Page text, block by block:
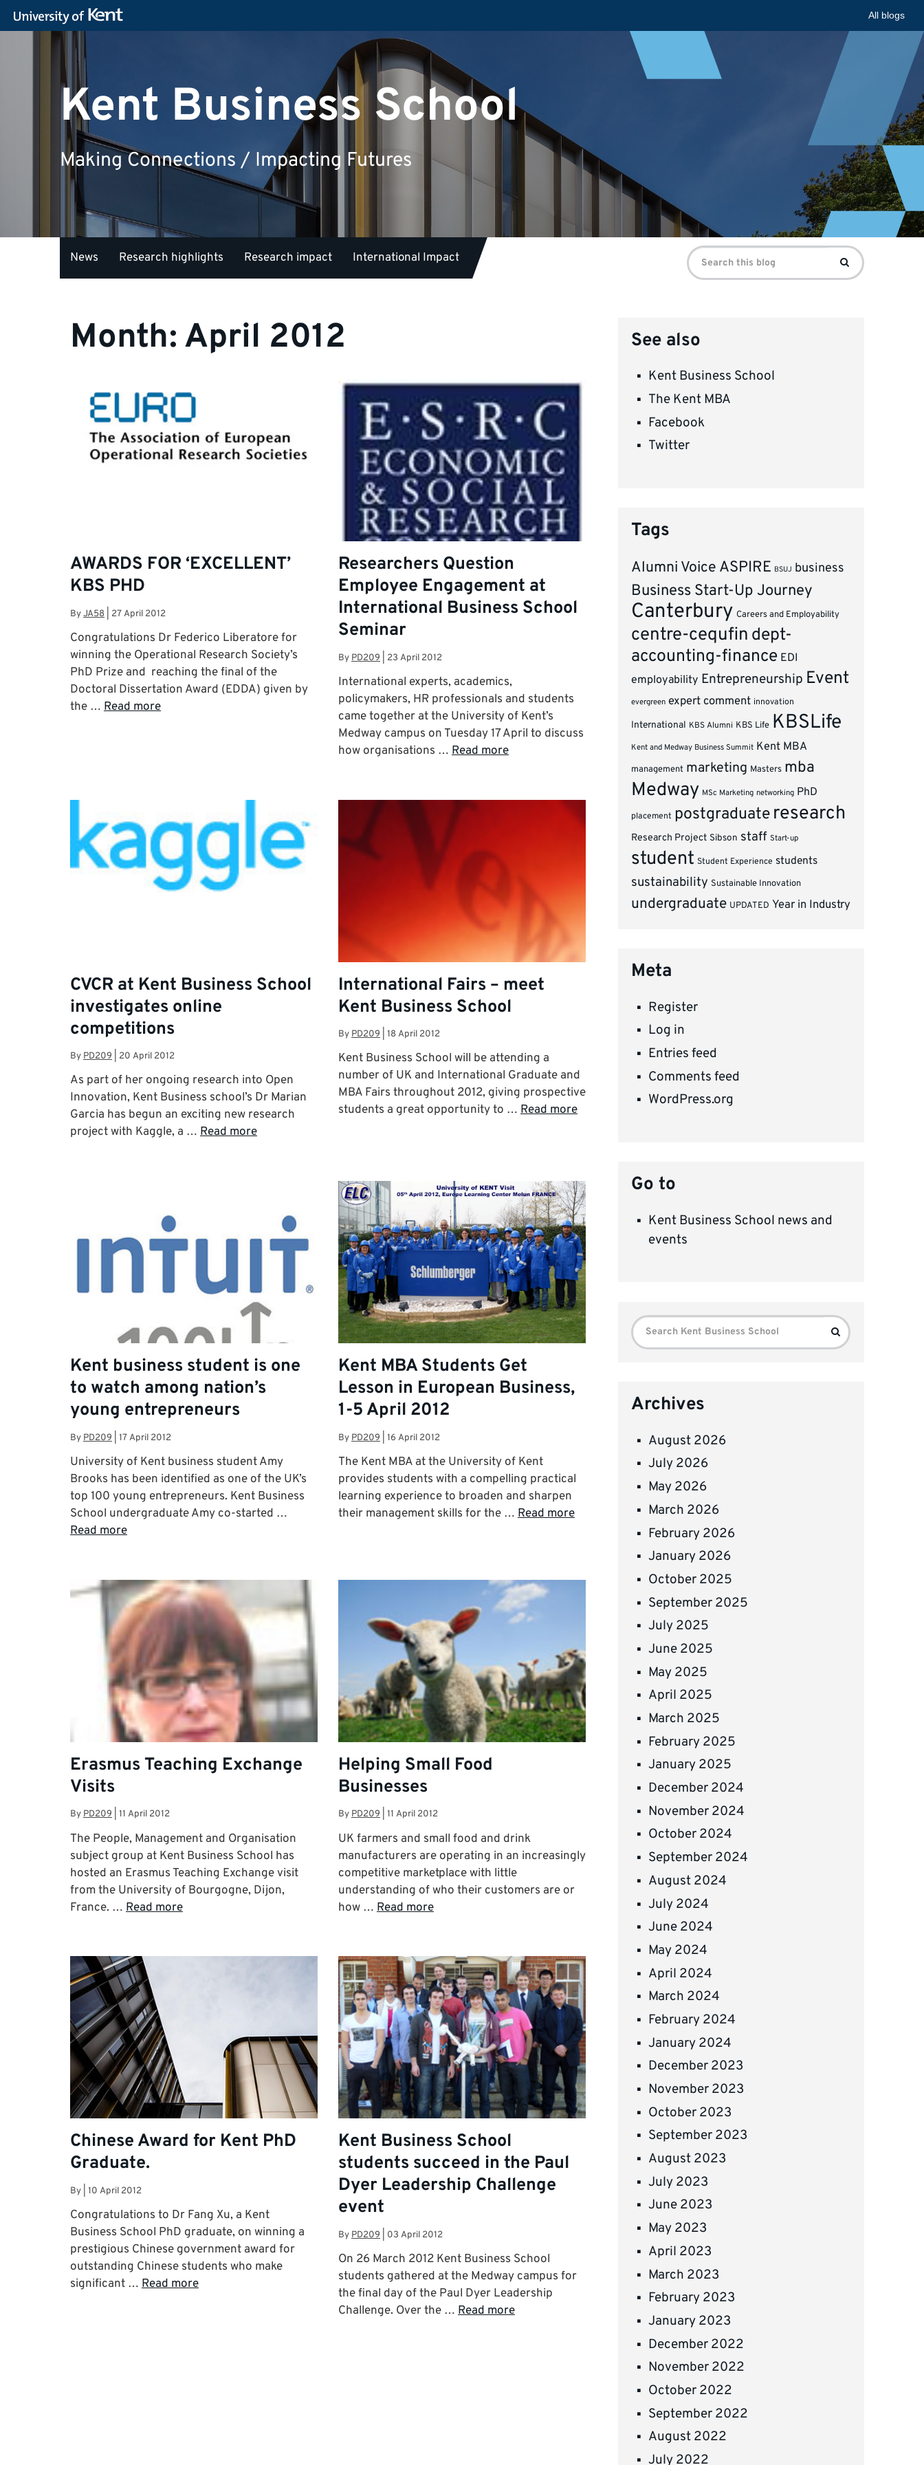
All blogs
Kent Business School
Making Connections / Impacting Futures
News Research highlights Research impact International Impact
Search
for:
Search
Month: April 2012
AWARDS FOR ‘EXCELLENT’
KBS PHD
ByJA58 27 April 2012
Congratulations Dr Federico Liberatore for
winning the Operational Research Society’s
PhD Prize and reaching the final of the
Doctoral Dissertation Award (EDDA) given by
the … Read more
Researchers Question
Employee Engagement at
International Business School
Seminar
By PD209 23 April 2012
International experts, academics,
policymakers, HR professionals and students
came together at the University of Kent’s
Medway campus on Tuesday 17 April to discuss
how organisations … Read more
CVCR at Kent Business School
investigates online
competitions
By PD209 20 April 2012
As part of her ongoing research into Open
Innovation, Kent Business school’s Dr Marian
Garcia has begun an exciting new research
project with Kaggle, a … Read more
International Fairs – meet
Kent Business School
By PD209 18 April 2012
Kent Business School will be attending a
number of UK and International Graduate and
MBA Fairs throughout 2012, giving prospective
students a great opportunity to … Read more
Kent business student is one
to watch among nation’s
young entrepreneurs
By PD209 17 April 2012
University of Kent business student Amy
Brooks has been identified as one of the UK’s
top 100 young entrepreneurs. Kent Business
School undergraduate Amy co-started …
Read more
Kent MBA Students Get
Lesson in European Business,
1-5 April 2012
By PD209 16 April 2012
The Kent MBA at the University of Kent
provides students with a compelling practical
learning experience to broaden and sharpen
their management skills for the … Read more
Erasmus Teaching Exchange
Visits
By PD209 11 April 2012
The People, Management and Organisation
subject group at Kent Business School has
hosted an Erasmus Teaching Exchange visit
from the University of Bourgogne, Dijon,
France. … Read more
Helping Small Food
Businesses
By PD209 11 April 2012
UK farmers and small food and drink
manufacturers are operating in an increasingly
competitive marketplace with little
understanding of who their customers are or
how … Read more
Chinese Award for Kent PhD
Graduate.
By 10 April 2012
Congratulations to Dr Fang Xu, a Kent
Business School PhD graduate, on winning a
prestigious Chinese government award for
outstanding Chinese students who make
significant … Read more
Kent Business School
students succeed in the Paul
Dyer Leadership Challenge
event
By PD209 03 April 2012
On 26 March 2012 Kent Business School
students gathered at the Medway campus for
the final day of the Paul Dyer Leadership
Challenge. Over the … Read more
See also
Kent Business School
The Kent MBA
Facebook
Twitter
Tags
Alumni Voice ASPIRE BSUJ business
Business Start-Up Journey
Canterbury Careers and Employability
centre-cequfin dept-
accounting-finance EDI
employability Entrepreneurship Event
evergreen expert comment innovation
International KBS Alumni KBS Life KBSLife
Kent and Medway Business Summit Kent MBA
management marketing Masters mba
Medway MSc Marketing networking PhD
placement postgraduate research
Research Project Sibson staff Start-up
student Student Experience students
sustainability Sustainable Innovation
undergraduate UPDATED Year in Industry
Meta
Register
Log in
Entries feed
Comments feed
WordPress.org
Go to
Kent Business School news and
events
Search
for:
Search
Archives
August 2026
July 2026
May 2026
March 2026
February 2026
January 2026
October 2025
September 2025
July 2025
June 2025
May 2025
April 2025
March 2025
February 2025
January 2025
December 2024
November 2024
October 2024
September 2024
August 2024
July 2024
June 2024
May 2024
April 2024
March 2024
February 2024
January 2024
December 2023
November 2023
October 2023
September 2023
August 2023
July 2023
June 2023
May 2023
April 2023
March 2023
February 2023
January 2023
December 2022
November 2022
October 2022
September 2022
August 2022
July 2022